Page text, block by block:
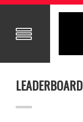
LEADERBOARD